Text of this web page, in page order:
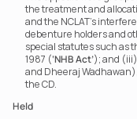
the treatment and
and the NCLAT’s
debenture holders and
special statutes such as
1987 (‘NHB Act’); and
and Dheeraj
the CD.
Held